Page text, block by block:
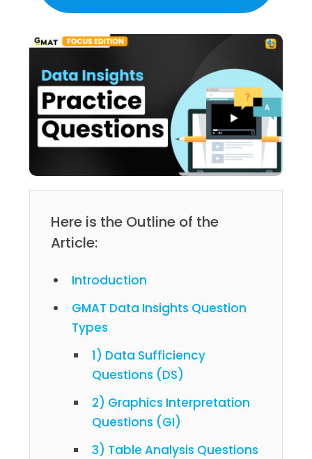
Here is the Outline of the
Article:
Introduction
GMAT Data Insights Question
Types
1) Data Sufficiency
Questions (DS)
2) Graphics Interpretation
Questions (GI)
3) Table Analysis Questions